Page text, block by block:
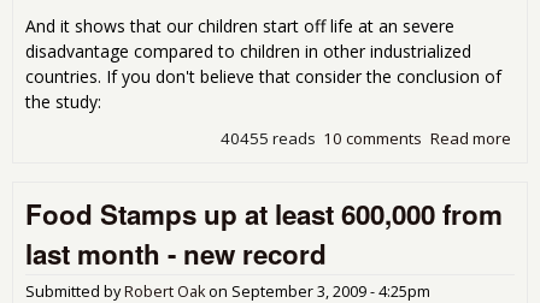
And it shows that our children start off life at an severe
disadvantage compared to children in other industrialized
countries. If you don't believe that consider the conclusion of
the study:
Read more
10 comments
40455 reads
Food Stamps up at least 600,000 from
last month - new record
Submitted byRobert Oakon September 3, 2009 - 4:25pm